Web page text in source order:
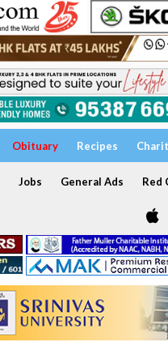
Obituary Recipes
Jobs General Ads Red